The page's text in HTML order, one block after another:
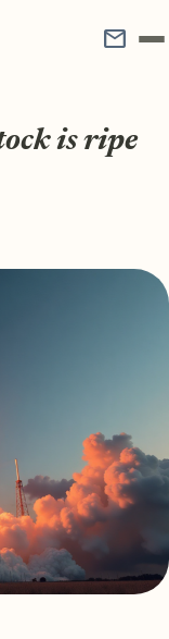
mail
is ripe